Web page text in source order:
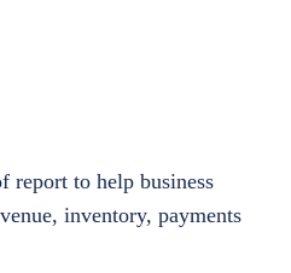
to help business
inventory, payments